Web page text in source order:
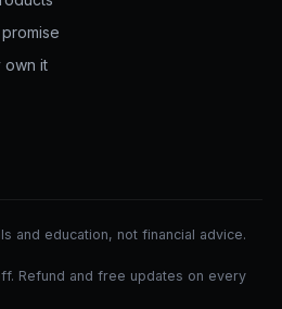
own it
and education, not financial advice.
Refund and free updates on every